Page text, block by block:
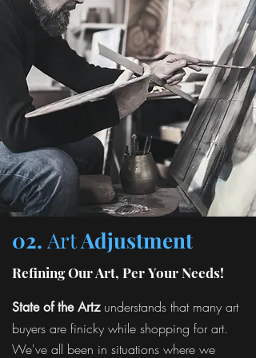
02. ArtAdjustment
Refining Our Art, Per Your Needs!
State of the Artz understands that many art
buyers are finicky while shopping for art.
We've all been in situations where we